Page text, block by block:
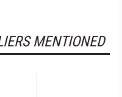
MENTIONED